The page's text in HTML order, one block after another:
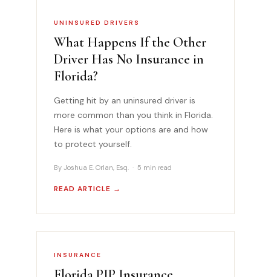
UNINSURED DRIVERS
What Happens If the Other
Driver Has No Insurance in
Florida?
Getting hit by an uninsured driver is
more common than you think in Florida.
Here is what your options are and how
to protect yourself.
By Joshua E. Orlan, Esq. · 5 min read
READ ARTICLE →
INSURANCE